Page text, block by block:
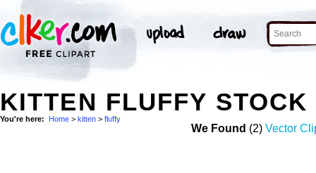
KITTEN FLUFFY STOCK
You're here: Home > kitten > fluffy
We Found (2) Vector